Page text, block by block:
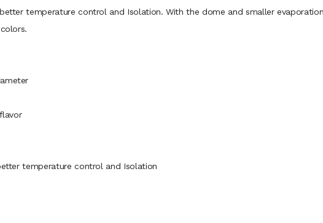
temperature control and Isolation. With the dome and smaller
temperature control and Isolation